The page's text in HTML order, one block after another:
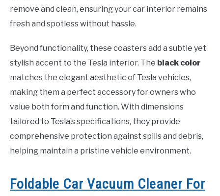
remove and clean, ensuring your car interior remains
fresh and spotless without hassle.
Beyond functionality, these coasters add a subtle yet
stylish accent to the Tesla interior. The black color
matches the elegant aesthetic of Tesla vehicles,
making them a perfect accessory for owners who
value both form and function. With dimensions
tailored to Tesla’s specifications, they provide
comprehensive protection against spills and debris,
helping maintain a pristine vehicle environment.
Foldable Car Vacuum Cleaner For